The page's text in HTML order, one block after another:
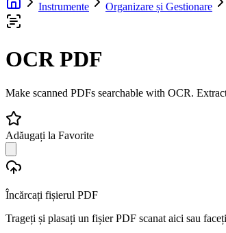
Instrumente Organizare și Gestionare
OCR PDF
Make scanned PDFs searchable with OCR.
Adăugați la Favorite
Încărcați fișierul PDF
Trageți și plasați un fișier PDF scanat aici sau